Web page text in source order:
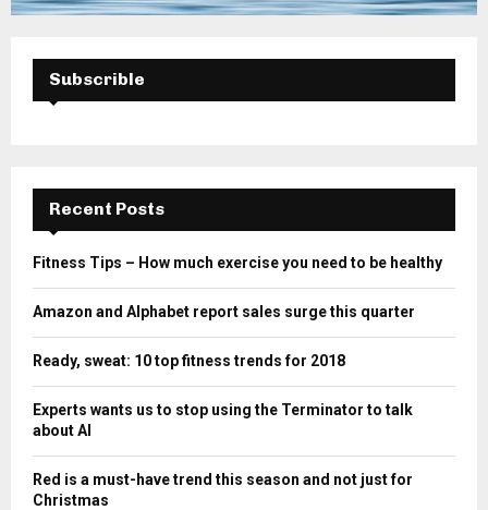
Subscrible
Recent Posts
Fitness Tips – How much exercise you need to be healthy
Amazon and Alphabet report sales surge this quarter
Ready, sweat: 10 top fitness trends for 2018
Experts wants us to stop using the Terminator to talk
about AI
Red is a must-have trend this season and not just for
Christmas